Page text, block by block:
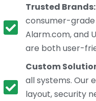
Trusted Brands:
consumer-grade
Alarm.com, and
are both user-
Custom
all systems. Our
layout, security